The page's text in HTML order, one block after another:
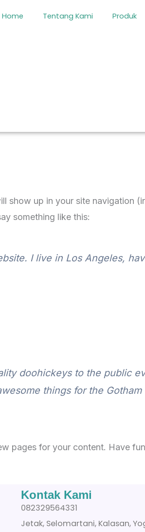
Home Tentang Kami Produk
show up in your site navigation
something like this:
I live in Los Angeles,
doohickeys to the public
things for the Gotham
pages for your content. Have
Kontak Kami
082329564331
Jetak, Selomartani, Kalasan,